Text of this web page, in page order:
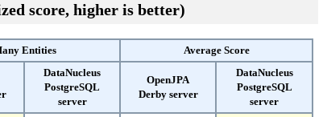
score, higher is better)
Entities Average Score
DataNucleus
PostgreSQL
server
OpenJPA
Derby server
DataNucleus
PostgreSQL
server